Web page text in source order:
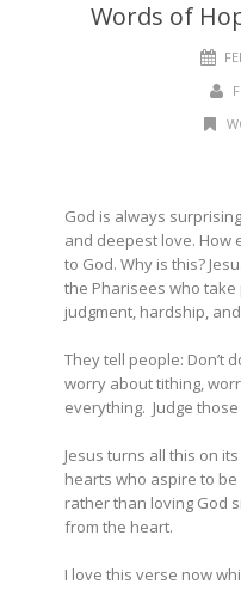
Words of
God is always
and deepest love. How
to God. Why is this?
the Pharisees who
judgment, hardship,
They tell people: Don’t
worry about tithing,
everything. Judge
Jesus turns all this on
hearts who aspire to
rather than loving God
from the heart.
I love this verse now